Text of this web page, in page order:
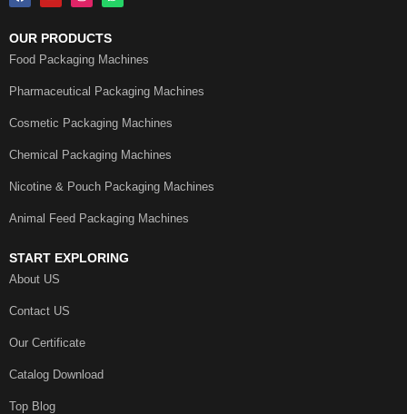
OUR PRODUCTS
Food Packaging Machines
Pharmaceutical Packaging Machines
Cosmetic Packaging Machines
Chemical Packaging Machines
Nicotine & Pouch Packaging Machines
Animal Feed Packaging Machines
START EXPLORING
About US
Contact US
Our Certificate
Catalog Download
Top Blog